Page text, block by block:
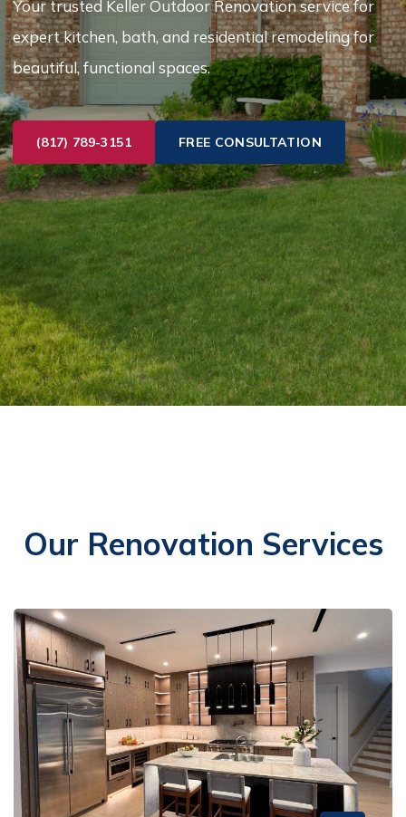
Your trusted Keller Outdoor Renovation service for
expert kitchen, bath, and residential remodeling for
beautiful, functional spaces.
(817) 789-3151 FREE CONSULTATION
Our Renovation Services